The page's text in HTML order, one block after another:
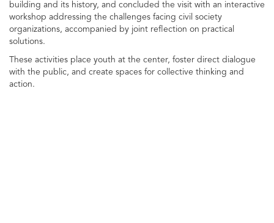
building and its history, and concluded the visit with an interactive
workshop addressing the challenges facing civil society
organizations, accompanied by joint reflection on practical
solutions.
These activities place youth at the center, foster direct dialogue
with the public, and create spaces for collective thinking and
action.